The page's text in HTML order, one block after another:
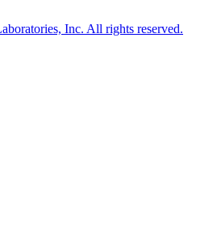
Inc. All rights reserved.